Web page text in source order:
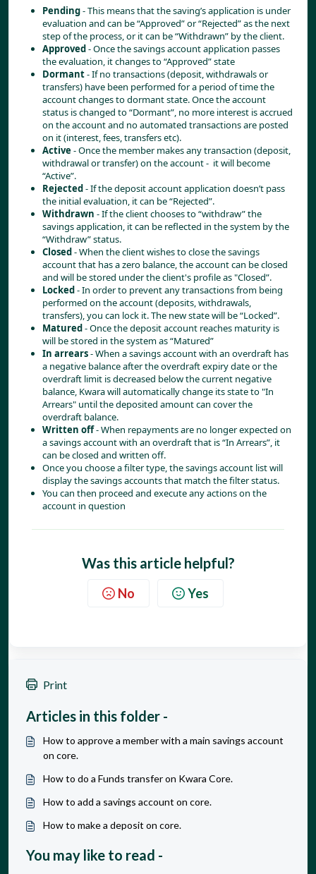
Pending - This means that the saving’s application is under
evaluation and can be “Approved” or “Rejected” as the next
step of the process, or it can be “Withdrawn” by the client.
Approved - Once the savings account application passes
the evaluation, it changes to “Approved” state
Dormant - If no transactions (deposit, withdrawals or
transfers) have been performed for a period of time the
account changes to dormant state. Once the account
status is changed to “Dormant”, no more interest is accrued
on the account and no automated transactions are posted
on it (interest, fees, transfers etc).
Active - Once the member makes any transaction (deposit,
withdrawal or transfer) on the account -  it will become
“Active”.
Rejected - If the deposit account application doesn’t pass
the initial evaluation, it can be “Rejected”.
Withdrawn - If the client chooses to “withdraw” the
savings application, it can be reflected in the system by the
“Withdraw” status.
Closed - When the client wishes to close the savings
account that has a zero balance, the account can be closed
and will be stored under the client's profile as "Closed”.
Locked - In order to prevent any transactions from being
performed on the account (deposits, withdrawals,
transfers), you can lock it. The new state will be “Locked”.
Matured - Once the deposit account reaches maturity is
will be stored in the system as “Matured”
In arrears - When a savings account with an overdraft has
a negative balance after the overdraft expiry date or the
overdraft limit is decreased below the current negative
balance, Kwara will automatically change its state to "In
Arrears" until the deposited amount can cover the
overdraft balance.
Written off - When repayments are no longer expected on
a savings account with an overdraft that is “In Arrears”, it
can be closed and written off.
Once you choose a filter type, the savings account list will
display the savings accounts that match the filter status.
You can then proceed and execute any actions on the
account in question
Was this article helpful?
No Yes
Print
Articles in this folder -
How to approve a member with a main savings account
on core.
How to do a Funds transfer on Kwara Core.
How to add a savings account on core.
How to make a deposit on core.
You may like to read -